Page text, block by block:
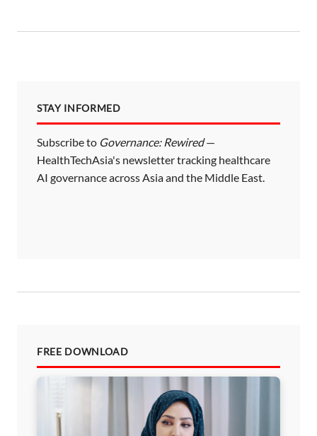
STAY INFORMED
Subscribe to Governance: Rewired—
HealthTechAsia's newsletter tracking healthcare
AI governance across Asia and the Middle East.
FREE DOWNLOAD